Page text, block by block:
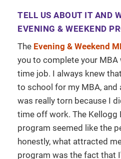
TELL US ABOUT IT AND
EVENING & WEEKEND
The Evening & Weekend
you to complete your
time job. I always knew
to school for my MBA, and
was really torn because I
time off work. The Kellogg
program seemed like the
honestly, what attracted
program was the fact that